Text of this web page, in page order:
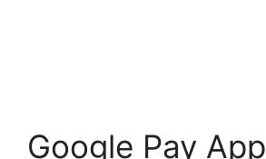
Google Pay App